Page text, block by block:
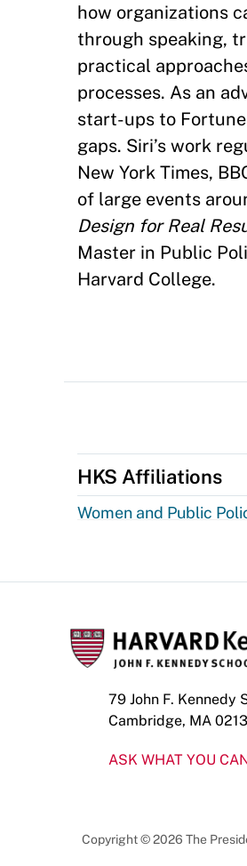
how organizations
through speaking,
practical
processes. As an
start-ups to
gaps. Siri’s work
New York Times,
of large events
Design for Real
Master in Public
Harvard College.
HKS Affiliations
Women and Public
79 John F. Kennedy
Cambridge, MA
ASK WHAT YOU
Copyright © 2026 The